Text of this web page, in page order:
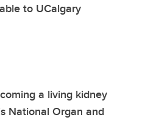
to UCalgary
a living kidney
National Organ and